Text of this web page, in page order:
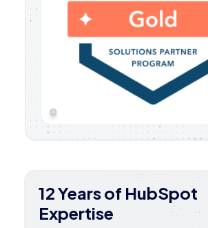
12 Years of HubSpot
Expertise